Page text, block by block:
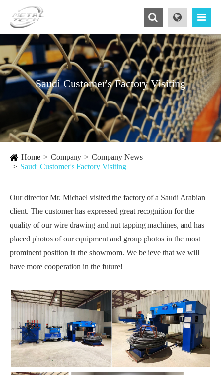
Saudi Customer's Factory Visiting
Home Company
Company News
Saudi Customer's Factory Visiting
Our director Mr. Michael visited the factory of a Saudi Arabian
client. The customer has expressed great recognition for the
quality of our wire drawing and nut tapping machines, and has
placed photos of our equipment and group photos in the most
prominent position in the showroom. We believe that we will
have more cooperation in the future!